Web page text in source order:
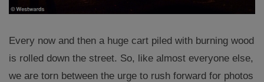
Every now and then a huge cart piled with burning wood
is rolled down the street. So, like almost everyone else,
we are torn between the urge to rush forward for photos